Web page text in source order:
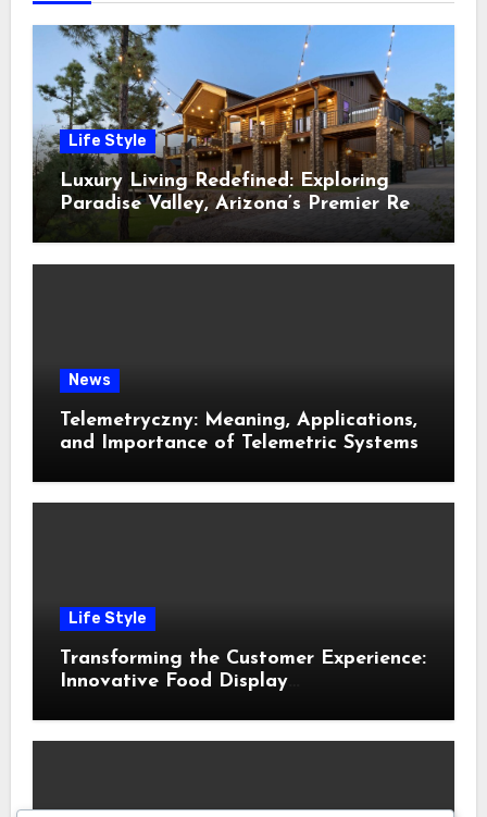
Life Style
Luxury Living Redefined: Exploring
Paradise Valley, Arizona’s Premier Real
News
Telemetryczny: Meaning, Applications,
and Importance of Telemetric Systems
Life Style
Transforming the Customer Experience:
Innovative Food Display